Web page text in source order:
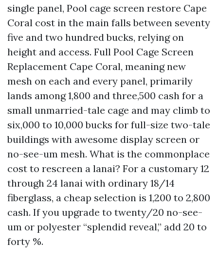
single panel, Pool cage screen restore Cape
Coral cost in the main falls between seventy
five and two hundred bucks, relying on
height and access. Full Pool Cage Screen
Replacement Cape Coral, meaning new
mesh on each and every panel, primarily
lands among 1,800 and three,500 cash for a
small unmarried-tale cage and may climb to
six,000 to 10,000 bucks for full-size two-tale
buildings with awesome display screen or
no-see-um mesh. What is the commonplace
cost to rescreen a lanai? For a customary 12
through 24 lanai with ordinary 18/14
fiberglass, a cheap selection is 1,200 to 2,800
cash. If you upgrade to twenty/20 no-see-
um or polyester “splendid reveal,” add 20 to
forty %.